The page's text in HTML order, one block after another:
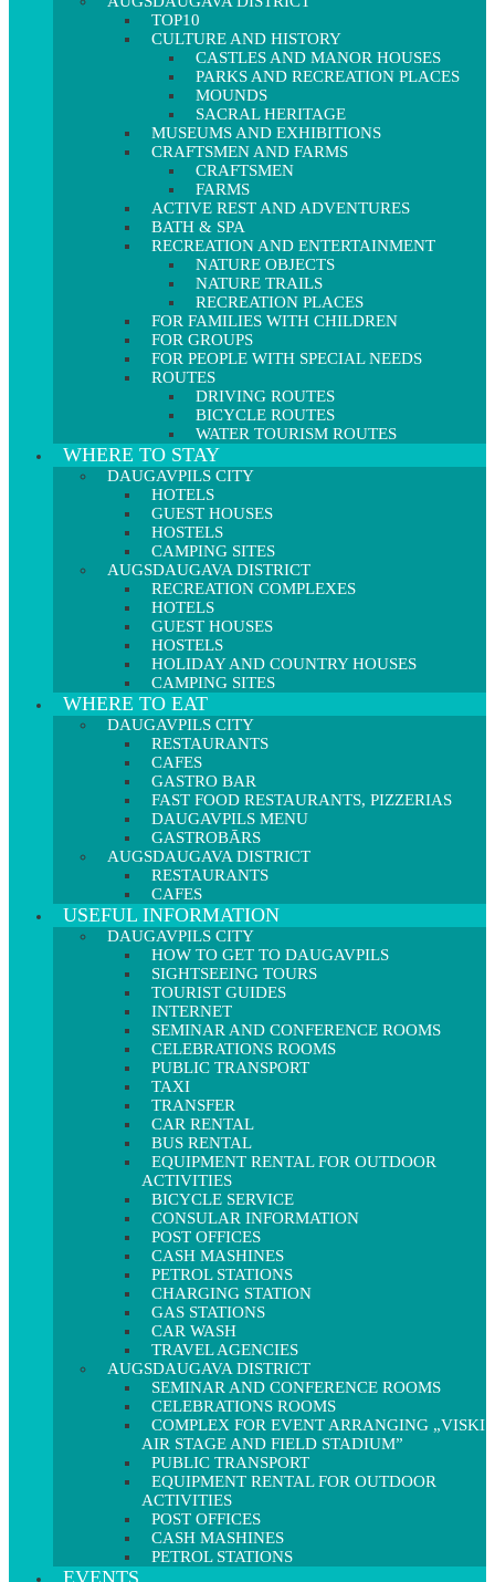
TOP10
CULTURE AND HISTORY
CASTLES AND MANOR HOUSES
PARKS AND RECREATION PLACES
MOUNDS
SACRAL HERITAGE
MUSEUMS AND EXHIBITIONS
CRAFTSMEN AND FARMS
CRAFTSMEN
FARMS
ACTIVE REST AND ADVENTURES
BATH & SPA
RECREATION AND ENTERTAINMENT
NATURE OBJECTS
NATURE TRAILS
RECREATION PLACES
FOR FAMILIES WITH CHILDREN
FOR GROUPS
FOR PEOPLE WITH SPECIAL NEEDS
ROUTES
DRIVING ROUTES
BICYCLE ROUTES
WATER TOURISM ROUTES
WHERE TO STAY
DAUGAVPILS CITY
HOTELS
GUEST HOUSES
HOSTELS
CAMPING SITES
AUGSDAUGAVA DISTRICT
RECREATION COMPLEXES
HOTELS
GUEST HOUSES
HOSTELS
HOLIDAY AND COUNTRY HOUSES
CAMPING SITES
WHERE TO EAT
DAUGAVPILS CITY
RESTAURANTS
CAFES
GASTRO BAR
FAST FOOD RESTAURANTS, PIZZERIAS
DAUGAVPILS MENU
GASTROBĀRS
AUGSDAUGAVA DISTRICT
RESTAURANTS
CAFES
USEFUL INFORMATION
DAUGAVPILS CITY
HOW TO GET TO DAUGAVPILS
SIGHTSEEING TOURS
TOURIST GUIDES
INTERNET
SEMINAR AND CONFERENCE ROOMS
CELEBRATIONS ROOMS
PUBLIC TRANSPORT
TAXI
TRANSFER
CAR RENTAL
BUS RENTAL
EQUIPMENT RENTAL FOR OUTDOOR
ACTIVITIES
BICYCLE SERVICE
CONSULAR INFORMATION
POST OFFICES
CASH MASHINES
PETROL STATIONS
CHARGING STATION
GAS STATIONS
CAR WASH
TRAVEL AGENCIES
AUGSDAUGAVA DISTRICT
SEMINAR AND CONFERENCE ROOMS
CELEBRATIONS ROOMS
COMPLEX FOR EVENT ARRANGING „VISKI
AIR STAGE AND FIELD STADIUM”
PUBLIC TRANSPORT
EQUIPMENT RENTAL FOR OUTDOOR
ACTIVITIES
POST OFFICES
CASH MASHINES
PETROL STATIONS
EVENTS